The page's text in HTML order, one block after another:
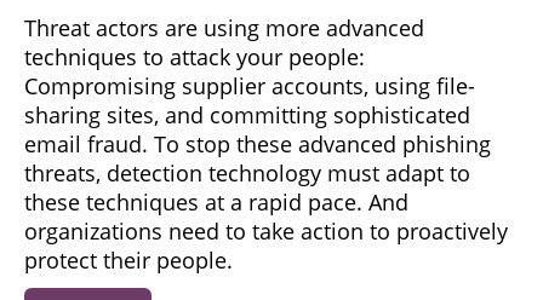
Threat actors are using more advanced
techniques to attack your people:
Compromising supplier accounts, using file-
sharing sites, and committing sophisticated
email fraud. To stop these advanced phishing
threats, detection technology must adapt to
these techniques at a rapid pace. And
organizations need to take action to proactively
protect their people.